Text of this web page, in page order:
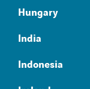
Hungary
India
Indonesia